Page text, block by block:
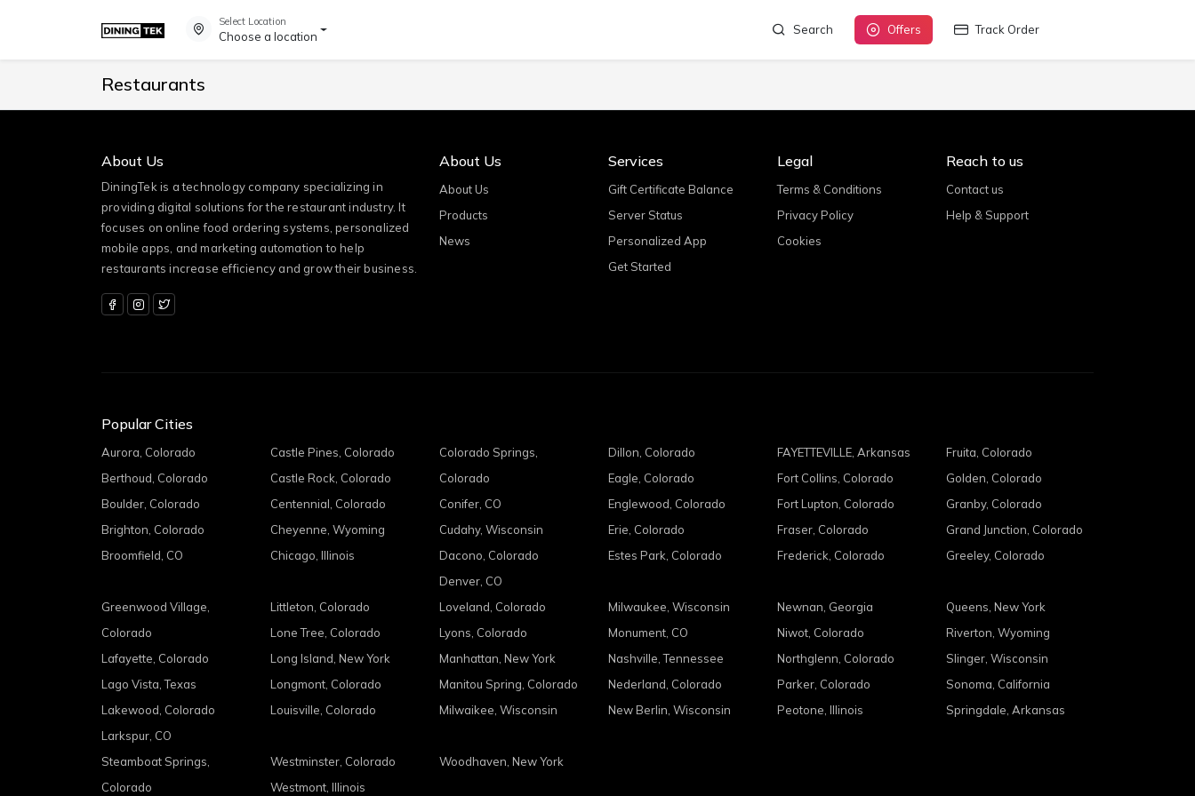
Select Location
Choose a location Search Offers Track Order
Restaurants
About Us
DiningTek is a technology company specializing in
providing digital solutions for the restaurant industry. It
focuses on online food ordering systems, personalized
mobile apps, and marketing automation to help
restaurants increase efficiency and grow their business.
About Us
About Us
Products
News
Services
Gift Certificate Balance
Server Status
Personalized App
Get Started
Legal
Terms & Conditions
Privacy Policy
Cookies
Reach to us
Contact us
Help & Support
Popular Cities
Aurora, Colorado
Berthoud, Colorado
Boulder, Colorado
Brighton, Colorado
Broomfield, CO
Castle Pines, Colorado
Castle Rock, Colorado
Centennial, Colorado
Cheyenne, Wyoming
Chicago, Illinois
Colorado Springs,
Colorado
Conifer, CO
Cudahy, Wisconsin
Dacono, Colorado
Denver, CO
Dillon, Colorado
Eagle, Colorado
Englewood, Colorado
Erie, Colorado
Estes Park, Colorado
FAYETTEVILLE, Arkansas
Fort Collins, Colorado
Fort Lupton, Colorado
Fraser, Colorado
Frederick, Colorado
Fruita, Colorado
Golden, Colorado
Granby, Colorado
Grand Junction, Colorado
Greeley, Colorado
Greenwood Village,
Colorado
Lafayette, Colorado
Lago Vista, Texas
Lakewood, Colorado
Larkspur, CO
Littleton, Colorado
Lone Tree, Colorado
Long Island, New York
Longmont, Colorado
Louisville, Colorado
Loveland, Colorado
Lyons, Colorado
Manhattan, New York
Manitou Spring, Colorado
Milwaikee, Wisconsin
Milwaukee, Wisconsin
Monument, CO
Nashville, Tennessee
Nederland, Colorado
New Berlin, Wisconsin
Newnan, Georgia
Niwot, Colorado
Northglenn, Colorado
Parker, Colorado
Peotone, Illinois
Queens, New York
Riverton, Wyoming
Slinger, Wisconsin
Sonoma, California
Springdale, Arkansas
Steamboat Springs,
Colorado
Westminster, Colorado
Westmont, Illinois
Woodhaven, New York